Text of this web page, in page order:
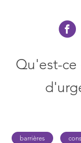
Qu'est-
barrières